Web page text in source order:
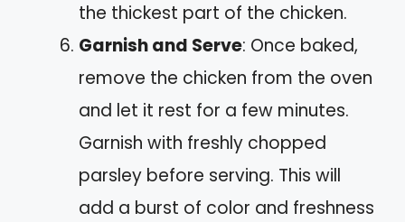
the thickest part of the chicken.
Garnish and Serve: Once baked,
remove the chicken from the oven
and let it rest for a few minutes.
Garnish with freshly chopped
parsley before serving. This will
add a burst of color and freshness